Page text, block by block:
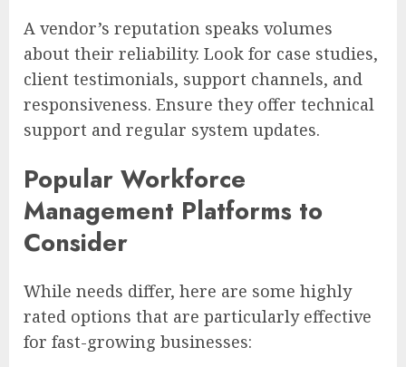
A vendor’s reputation speaks volumes
about their reliability. Look for case studies,
client testimonials, support channels, and
responsiveness. Ensure they offer technical
support and regular system updates.
Popular Workforce
Management Platforms to
Consider
While needs differ, here are some highly
rated options that are particularly effective
for fast-growing businesses: